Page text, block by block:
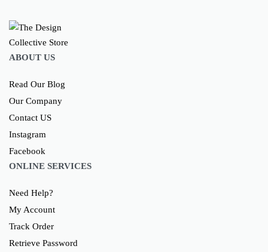
ABOUT US
Read Our Blog
Our Company
Contact US
Instagram
Facebook
ONLINE SERVICES
Need Help?
My Account
Track Order
Retrieve Password